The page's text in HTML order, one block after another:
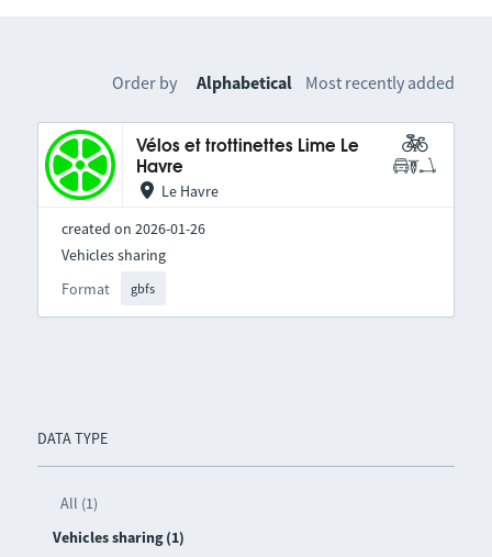
DATA TYPE
All (1)
Vehicles sharing (1)
Order by Alphabetical Most recently added
Vélos et trottinettes Lime Le
Havre
Le Havre
created on 2026-01-26
Format gbfs
Vehicles sharing